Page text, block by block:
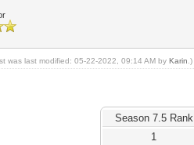
was last modified: 05-22-2022, 09:14 AM by Karin .)
Season 7.5 Rank
1